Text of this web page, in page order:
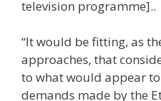
television programme]..
“It would be fitting, as
approaches, that
to what would appear
demands made by the